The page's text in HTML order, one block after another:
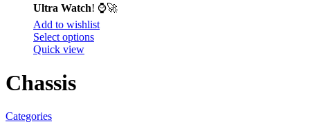
Ultra Watch! ⌚🚀
Add to wishlist
Select options
Quick view
Chassis
Categories